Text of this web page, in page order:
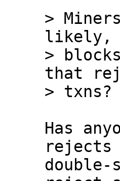
>
likely,
>
that
Has
rejects